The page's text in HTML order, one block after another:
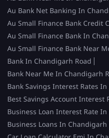
Au Bank Net Banking In
Au Small Finance Bank Credit
Au Small Finance Bank In
Au Small Finance Bank Near
Bank In Chandigarh Road
Bank Near Me In Chandigarh
Bank Savings Interest Rates
Best Savings Account Interest
Business Loan Interest Rate
Business Loans In Chandigarh